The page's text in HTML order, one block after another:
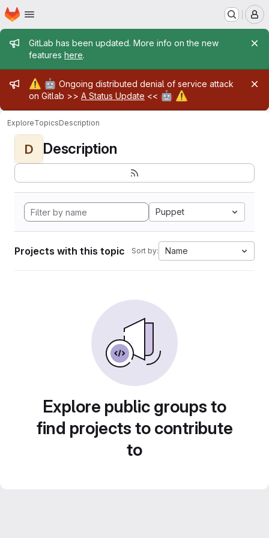
Skip to main content
Homepage
Admin message
GitLab has been updated. More info on the new
features here.
Admin message
⚠️ 🤖 Ongoing distributed denial of service attack
on Gitlab >> A Status Update << 🤖 ⚠️
ExploreTopicsDescription
D Description
Puppet
Projects with this topic Sort by: Name
Explore public groups to
find projects to contribute
to